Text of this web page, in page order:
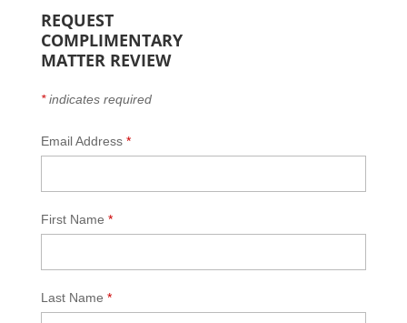
REQUEST
COMPLIMENTARY
MATTER REVIEW
*indicates required
Email Address *
First Name *
Last Name *